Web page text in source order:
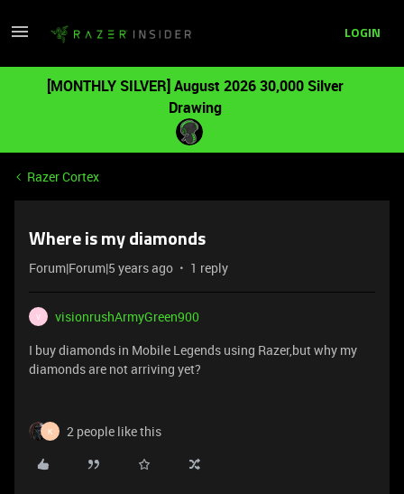
LOGIN
[MONTHLY SILVER] August 2026 30,000 Silver
Drawing
Razer Cortex
Where is my diamonds
Forum|Forum|5 years ago 1 reply
V
visionrushArmyGreen900
I buy diamonds in Mobile Legends using Razer,but why my
diamonds are not arriving yet?
K 2 people like this